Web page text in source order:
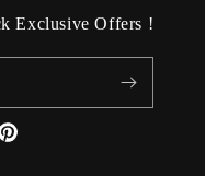
Exclusive Offers !
Pinterest